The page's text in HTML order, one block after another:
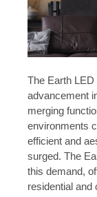
The Earth
advancement
merging
environments
efficient and
surged. The
this demand,
residential